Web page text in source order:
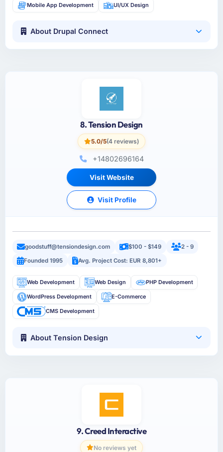
Mobile App Development UI/UX Design
About Drupal Connect
8. Tension Design
5.0/5(4 reviews)
+14802696164
Visit Website
Visit Profile
goodstuff@tensiondesign.com $100 - $149
2 - 9
Founded 1995
Avg. Project Cost: EUR 8,801+
Web Development Web Design PHP Development
WordPress Development E-Commerce
CMS Development
About Tension Design
9. Creed Interactive
No reviews yet